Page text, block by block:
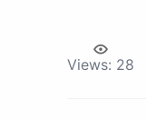
Views: 28